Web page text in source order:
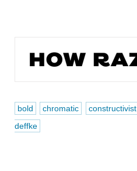
bold chromatic constructivist
deffke